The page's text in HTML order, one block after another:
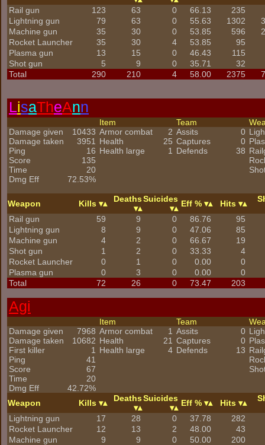
Rail gun 123 63 0 66.13
235
Lightning gun
79 63 0 55.63 1302
Machine gun
35 30 0 53.85 596
Rocket Launcher
35 30 4 53.85
95
Plasma gun
13 15 0 46.43
115
Shot gun
5 9 0 35.71
32
Total
290 210 4 58.00 2375
LisaTheAnn
Damage given
10433
Damage taken
3951
Ping
16
Score
135
Time
20
Dmg Eff
72.53%
Item
Armor combat
2
Health
25
Health large
1
Team
Assits
0
Captures
0
Defends
38
Weapon Kills DeathsSuicides Eff % Hits
Rail gun 59 9 0 86.76
95
Lightning gun
8 9 0 47.06
85
Machine gun
4 2 0 66.67
19
Shot gun
1 2 0 33.33
4
Rocket Launcher
0 1 0 0.00
0
Plasma gun
0 3 0 0.00
0
Total
72 26 0 73.47 203
Agi
Damage given
7968
Damage taken
10682
First killer
1
Ping
41
Score
67
Time
20
Dmg Eff
42.72%
Item
Armor combat
1
Health
21
Health large
4
Team
Assits
0
Captures
0
Defends
13
Weapon Kills DeathsSuicides Eff % Hits
Lightning gun 17 28 0 37.78
282
Rocket Launcher
12 13 2 48.00
43
Machine gun
9 9 0 50.00
200